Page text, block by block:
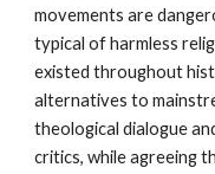
movements are
typical of harmless
existed throughout
alternatives to
theological dialogue
critics, while agreeing